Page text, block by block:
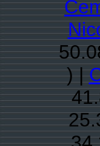
) |